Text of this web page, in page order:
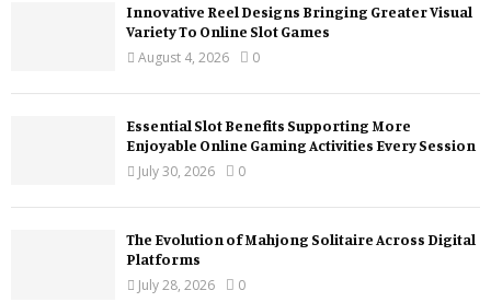
Innovative Reel Designs Bringing Greater Visual
Variety To Online Slot Games
August 4, 2026
0
Essential Slot Benefits Supporting More
Enjoyable Online Gaming Activities Every Session
July 30, 2026
0
The Evolution of Mahjong Solitaire Across Digital
Platforms
July 28, 2026
0